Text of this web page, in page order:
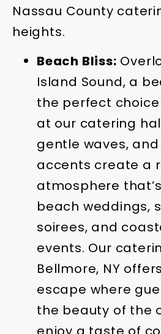
Nassau County
heights.
Beach Bliss:
Island Sound, a
the perfect
at our catering
gentle waves,
accents create a
atmosphere
beach weddings,
soirees, and
events. Our
Bellmore, NY
escape where
the beauty of the